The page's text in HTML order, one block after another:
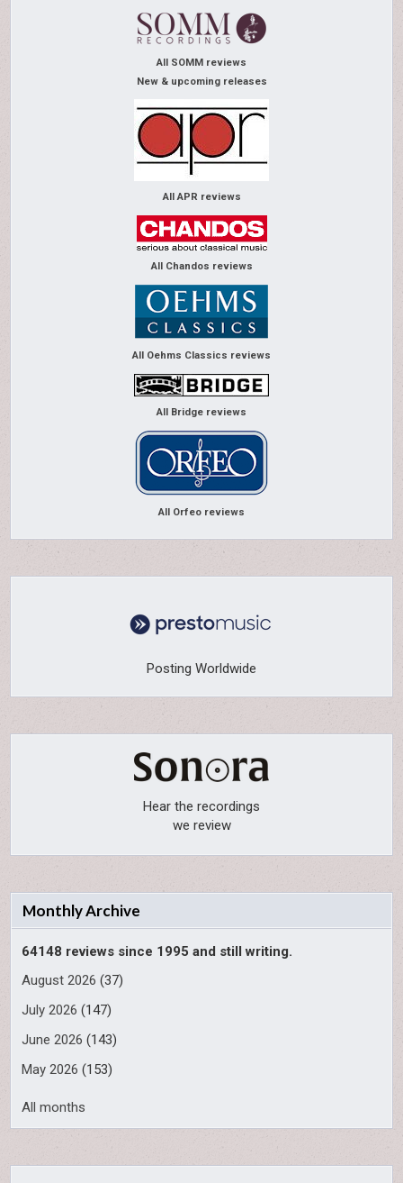
All SOMM reviews
New & upcoming releases
All APR reviews
All Chandos reviews
All Oehms Classics reviews
All Bridge reviews
All Orfeo reviews
Posting Worldwide
Hear the recordings
we review
Monthly Archive
64148 reviews since 1995 and still writing.
August 2026 (37)
July 2026 (147)
June 2026 (143)
May 2026 (153)
All months